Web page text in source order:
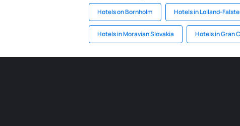
Hotels on Bornholm Hotels in Lolland-
Hotels in Moravian Slovakia Hotels in Gran